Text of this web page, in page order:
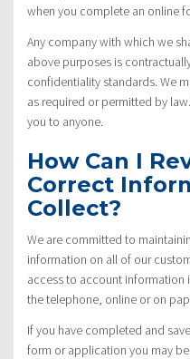
when you complete an online
Any company with which we
above purposes is
confidentiality standards. We
as required or permitted by
you to anyone.
How Can I
Correct
Collect?
We are committed to
information on all of our
access to account information
the telephone, online or on
If you have completed and
form or application you may